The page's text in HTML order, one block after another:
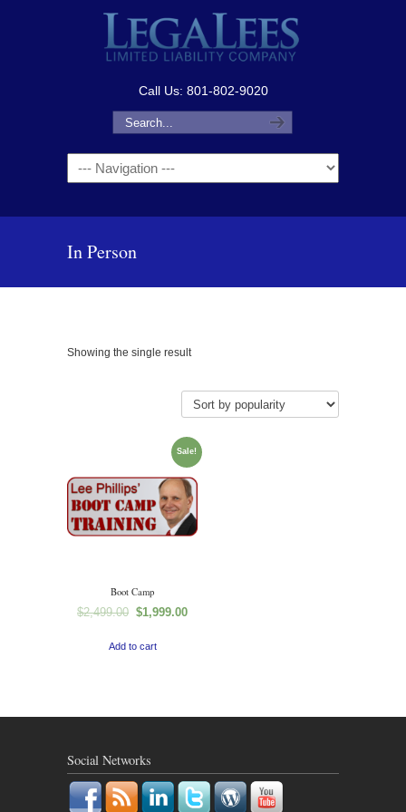
Call Us: 801-802-9020
Navigation
In Person
Showing the single result
Sale!
Boot Camp
$2,499.00 $1,999.00
Add to cart
Social Networks